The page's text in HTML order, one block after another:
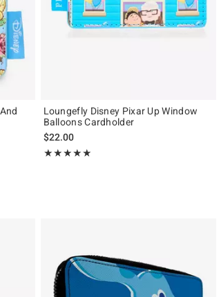
Loungefly Disney Pixar Up Window
Balloons Cardholder
$22.00
★★★★★
Rating, 5 out of 5
★★★★★